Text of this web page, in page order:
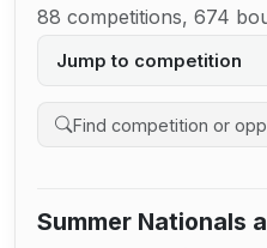
88 competitions, 674
Jump to competition
Search competition
Summer Nationals